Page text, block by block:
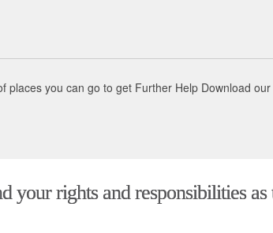
places you can go to get Further Help Download
your rights and responsibilities